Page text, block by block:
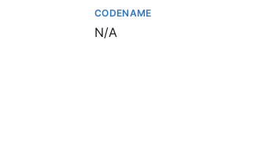
CODENAME
Not available
N/A